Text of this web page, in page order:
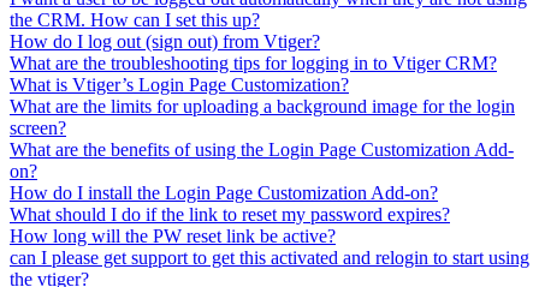
the CRM. How can I set this up?
How do I log out (sign out) from Vtiger?
What are the troubleshooting tips for logging in to Vtiger CRM?
What is Vtiger’s Login Page Customization?
What are the limits for uploading a background image for the login
screen?
What are the benefits of using the Login Page Customization Add-
on?
How do I install the Login Page Customization Add-on?
What should I do if the link to reset my password expires?
How long will the PW reset link be active?
can I please get support to get this activated and relogin to start using
the vtiger?